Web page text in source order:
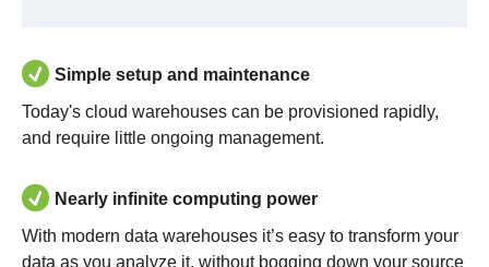
Simple setup and maintenance
Today's cloud warehouses can be provisioned rapidly,
and require little ongoing management.
Nearly infinite computing power
With modern data warehouses it’s easy to transform your
data as you analyze it, without bogging down your source